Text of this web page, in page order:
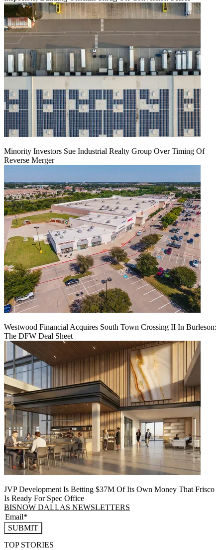
Minority Investors Sue Industrial Realty Group Over Timing Of
Reverse Merger
Westwood Financial Acquires South Town Crossing II In Burleson:
The DFW Deal Sheet
JVP Development Is Betting $37M Of Its Own Money That Frisco
Is Ready For Spec Office
BISNOW DALLAS NEWSLETTERS
SUBMIT
TOP STORIES